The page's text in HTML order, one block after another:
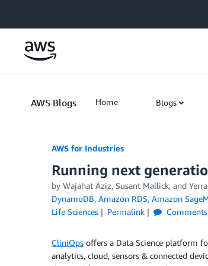
AWS Blogs Home Blogs
AWS for Industries
Running next
by Wajahat Aziz, Susant Mallick, and
DynamoDB, Amazon RDS, Amazon
Life Sciences
Permalink Comments
CliniOps offers a Data Science platform
analytics, cloud, sensors & connected